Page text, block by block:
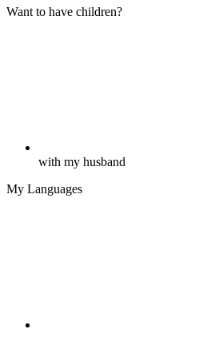
Want to have children?
with my husband
My Languages